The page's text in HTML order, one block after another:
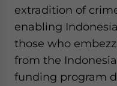
extradition of
enabling
those who
from the
funding program